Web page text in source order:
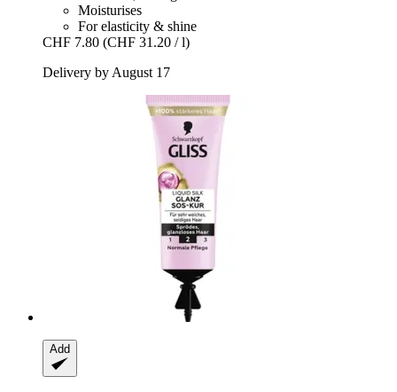
Moisturises
For elasticity & shine
CHF 7.80 (CHF 31.20 / l)
Delivery by August 17
Add